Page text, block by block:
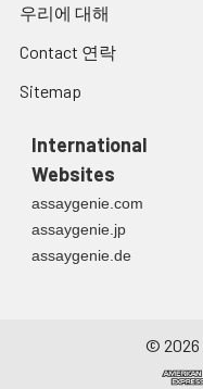
우리에 대해
Contact 연락
Sitemap
International
Websites
assaygenie.com
assaygenie.jp
assaygenie.de
© 2026